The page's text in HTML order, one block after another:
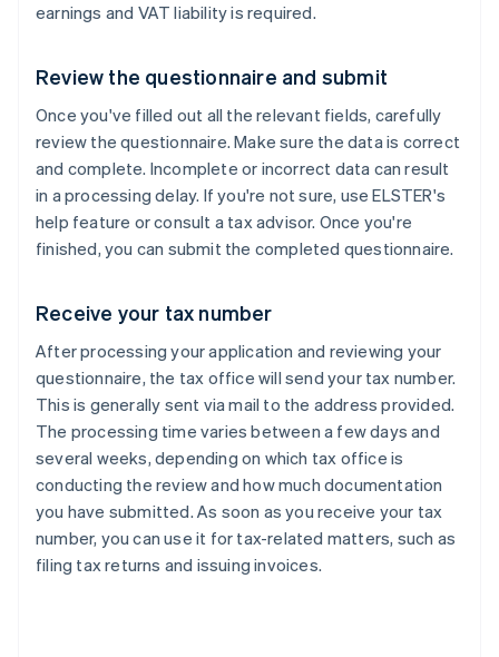
earnings and VAT liability is required.
Review the questionnaire and submit
Once you've filled out all the relevant fields, carefully
review the questionnaire. Make sure the data is correct
and complete. Incomplete or incorrect data can result
in a processing delay. If you're not sure, use ELSTER's
help feature or consult a tax advisor. Once you're
finished, you can submit the completed questionnaire.
Receive your tax number
After processing your application and reviewing your
questionnaire, the tax office will send your tax number.
This is generally sent via mail to the address provided.
The processing time varies between a few days and
several weeks, depending on which tax office is
conducting the review and how much documentation
you have submitted. As soon as you receive your tax
number, you can use it for tax-related matters, such as
filing tax returns and issuing invoices.